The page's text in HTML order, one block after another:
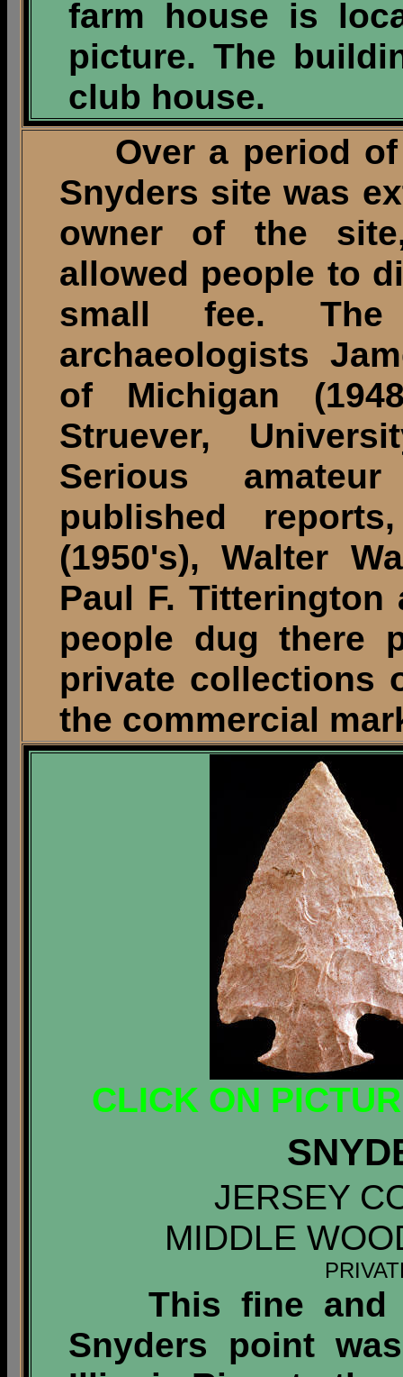
farm house is
picture. The
club house.
Over a period of
Snyders site was
owner of the
allowed people to
small fee. The
archaeologists
of Michigan
Struever,
Serious
published
(1950's), Walter
Paul F. Titterington
people dug there
private collections
the commercial
CLICK ON
JERSEY
MIDDLE
This fine and
Snyders point